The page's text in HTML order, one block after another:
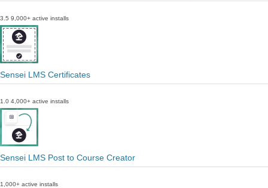
3.5 9,000+ active installs
Sensei LMS Certificates
1.0 4,000+ active installs
Sensei LMS Post to Course Creator
1,000+ active installs